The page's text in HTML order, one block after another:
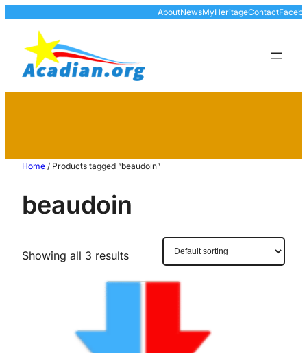
AboutNewsMyHeritageContact
Home / Products tagged “beaudoin”
beaudoin
Showing all 3 results